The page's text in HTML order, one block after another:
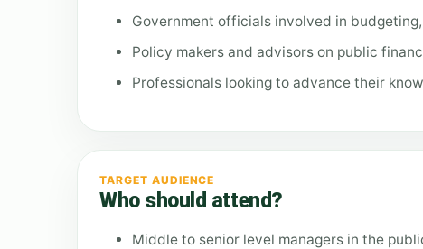
Government officials involved in
Policy makers and advisors on public
Professionals looking to advance their
TARGET AUDIENCE
Who should attend?
Middle to senior level managers in the